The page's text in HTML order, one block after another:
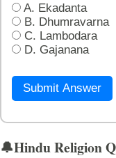
A. Ekadanta
B. Dhumravarna
C. Lambodara
D. Gajanana
Submit Answer
🔔Hindu Religion